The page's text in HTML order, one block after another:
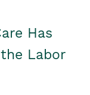
Has
Labor